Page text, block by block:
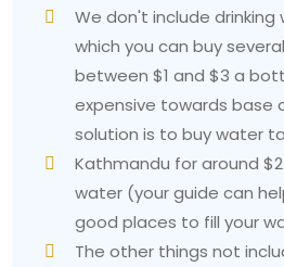
We don't include
which you can buy
between $1 and $3 a
expensive towards base
solution is to buy water
Kathmandu for around
water (your guide can
good places to fill your
The other things not